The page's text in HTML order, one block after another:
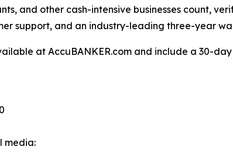
and other cash-intensive businesses count,
support, and an industry-leading three-year
at AccuBANKER.com and include a 30-
media: